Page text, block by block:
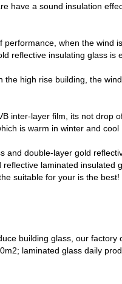
have a sound insulation
when the wind
reflective insulating glass is
high rise building, the
inter-layer film, its not drop
is warm in winter and cool
double-layer gold
laminated insulated
suitable for your is the best!
building glass, our factory
laminated glass daily